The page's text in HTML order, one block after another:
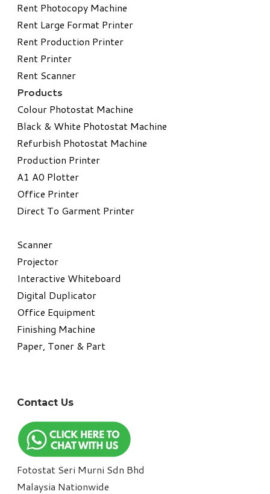
Rent Photocopy Machine
Rent Large Format Printer
Rent Production Printer
Rent Printer
Rent Scanner
Products
Colour Photostat Machine
Black & White Photostat Machine
Refurbish Photostat Machine
​Production Printer
A1 A0 Plotter
​Office Printer
Direct To Garment Printer
​Scanner
Projector
Interactive Whiteboard
Digital Duplicator
Office Equipment
​Finishing Machine
Paper, Toner & Part
Contact Us
Fotostat Seri Murni Sdn Bhd
​Malaysia Nationwide